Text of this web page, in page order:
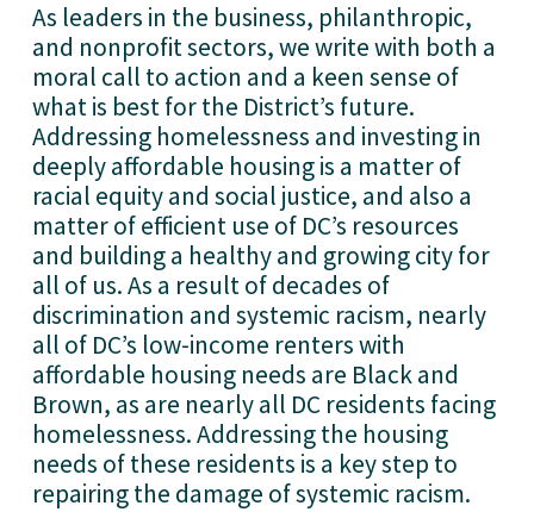
As leaders in the business, philanthropic,
and nonprofit sectors, we write with both a
moral call to action and a keen sense of
what is best for the District’s future.
Addressing homelessness and investing in
deeply affordable housing is a matter of
racial equity and social justice, and also a
matter of efficient use of DC’s resources
and building a healthy and growing city for
all of us. As a result of decades of
discrimination and systemic racism, nearly
all of DC’s low-income renters with
affordable housing needs are Black and
Brown, as are nearly all DC residents facing
homelessness. Addressing the housing
needs of these residents is a key step to
repairing the damage of systemic racism.